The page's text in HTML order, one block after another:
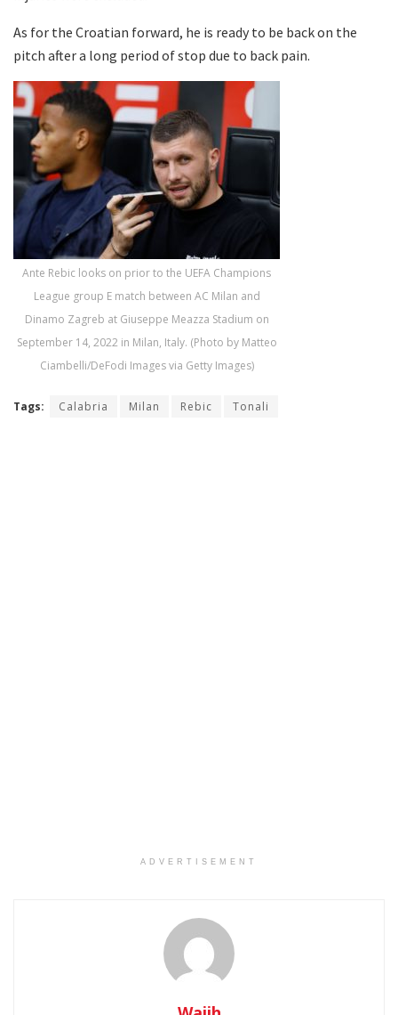
As for the Croatian forward, he is ready to be back on the
pitch after a long period of stop due to back pain.
Ante Rebic looks on prior to the UEFA Champions
League group E match between AC Milan and
Dinamo Zagreb at Giuseppe Meazza Stadium on
September 14, 2022 in Milan, Italy. (Photo by Matteo
Ciambelli/DeFodi Images via Getty Images)
Tags: Calabria Milan Rebic Tonali
ADVERTISEMENT